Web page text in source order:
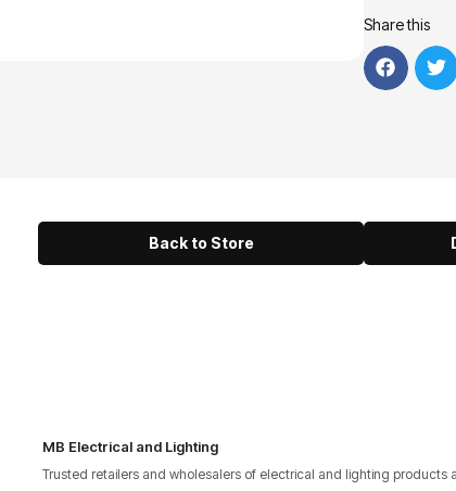
Share this
Back to Store
MB Electrical and Lighting
Trusted retailers and wholesalers of electrical and lighting products